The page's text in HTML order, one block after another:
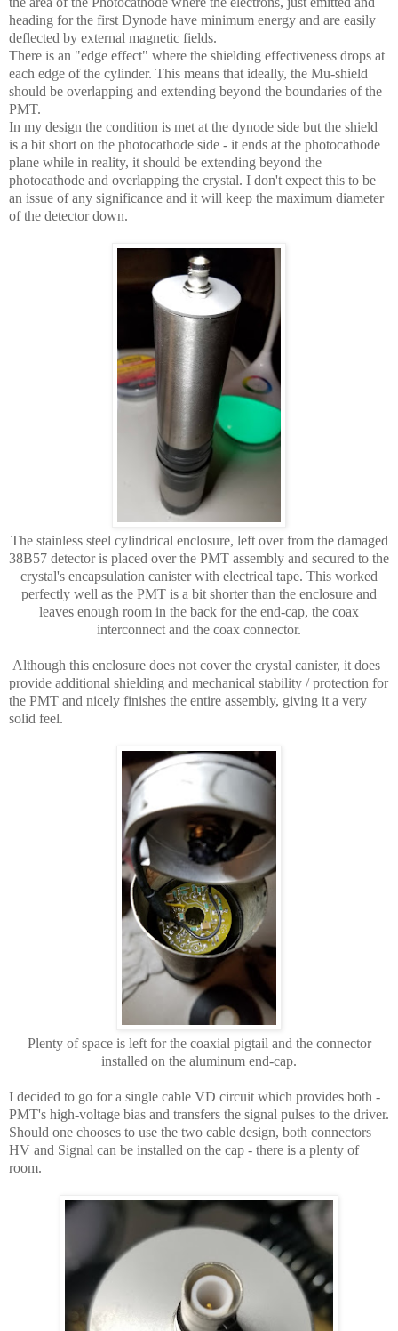
heading for the first Dynode have minimum energy and are easily
deflected by external magnetic fields.
There is an "edge effect" where the shielding effectiveness drops at
each edge of the cylinder. This means that ideally, the Mu-shield
should be overlapping and extending beyond the boundaries of the
PMT.
In my design the condition is met at the dynode side but the shield
is a bit short on the photocathode side - it ends at the photocathode
plane while in reality, it should be extending beyond the
photocathode and overlapping the crystal. I don't expect this to be
an issue of any significance and it will keep the maximum diameter
of the detector down.
The stainless steel cylindrical enclosure, left over from the damaged
38B57 detector is placed over the PMT assembly and secured to the
crystal's encapsulation canister with electrical tape. This worked
perfectly well as the PMT is a bit shorter than the enclosure and
leaves enough room in the back for the end-cap, the coax
interconnect and the coax connector.
Although this enclosure does not cover the crystal canister, it does
provide additional shielding and mechanical stability / protection for
the PMT and nicely finishes the entire assembly, giving it a very
solid feel.
Plenty of space is left for the coaxial pigtail and the connector
installed on the aluminum end-cap.
I decided to go for a single cable VD circuit which provides both -
PMT's high-voltage bias and transfers the signal pulses to the driver.
Should one chooses to use the two cable design, both connectors
HV and Signal can be installed on the cap - there is a plenty of
room.